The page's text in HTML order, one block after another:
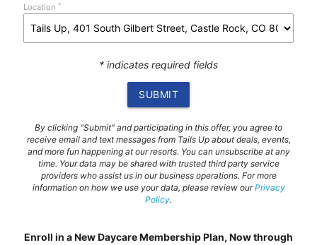
Location *
* indicates required fields
SUBMIT
By clicking "Submit" and participating in this offer, you agree to
receive email and text messages from Tails Up about deals, events,
and more fun happening at our resorts. You can unsubscribe at any
time. Your data may be shared with trusted third party service
providers who assist us in our business operations. For more
information on how we use your data, please review ourPrivacy
Policy.
Enroll in a New Daycare Membership Plan, Now through